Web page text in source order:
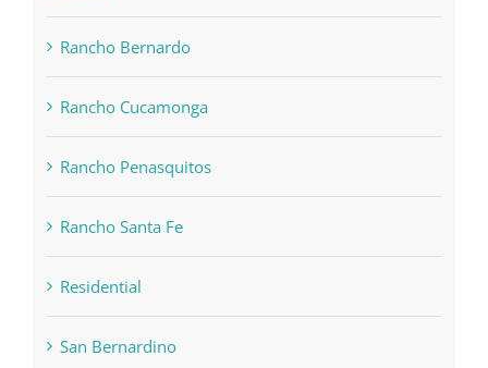
Rancho Bernardo
Rancho Cucamonga
Rancho Penasquitos
Rancho Santa Fe
Residential
San Bernardino